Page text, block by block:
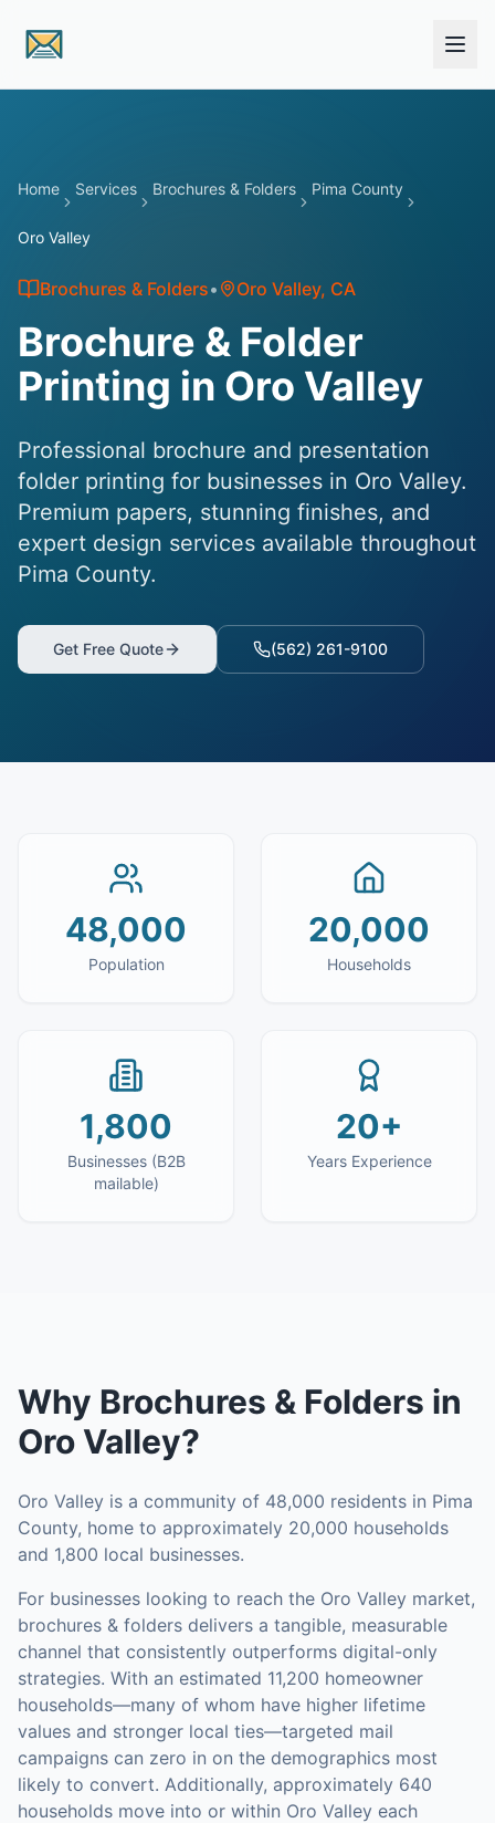
Home Services Brochures & Folders Pima County
Oro Valley
Brochures & Folders• Oro Valley, CA
Brochure & Folder
Printing in Oro Valley
Professional brochure and presentation
folder printing for businesses in Oro Valley.
Premium papers, stunning finishes, and
expert design services available throughout
Pima County.
Get Free Quote (562) 261-9100
48,000
Population
20,000
Households
1,800
Businesses (B2B
mailable)
20+
Years Experience
Why Brochures & Folders in
Oro Valley?
Oro Valley is a community of 48,000 residents in Pima
County, home to approximately 20,000 households
and 1,800 local businesses.
For businesses looking to reach the Oro Valley market,
brochures & folders delivers a tangible, measurable
channel that consistently outperforms digital-only
strategies. With an estimated 11,200 homeowner
households—many of whom have higher lifetime
values and stronger local ties—targeted mail
campaigns can zero in on the demographics most
likely to convert. Additionally, approximately 640
households move into or within Oro Valley each